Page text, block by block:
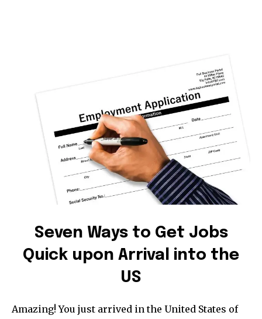
Seven Ways to Get Jobs
Quick upon Arrival into the
US
Amazing! You just arrived in the United States of